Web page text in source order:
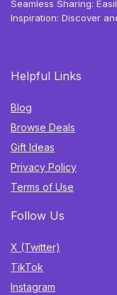
Seamless Sharing:
Inspiration: Discover
Helpful Links
Blog
Browse Deals
Gift Ideas
Privacy Policy
Terms of Use
Follow Us
X (Twitter)
TikTok
Instagram